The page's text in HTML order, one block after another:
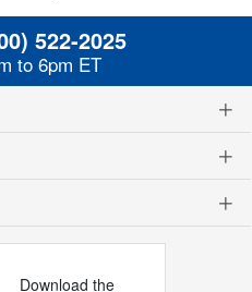
522-2025
to 6pm ET
Download the